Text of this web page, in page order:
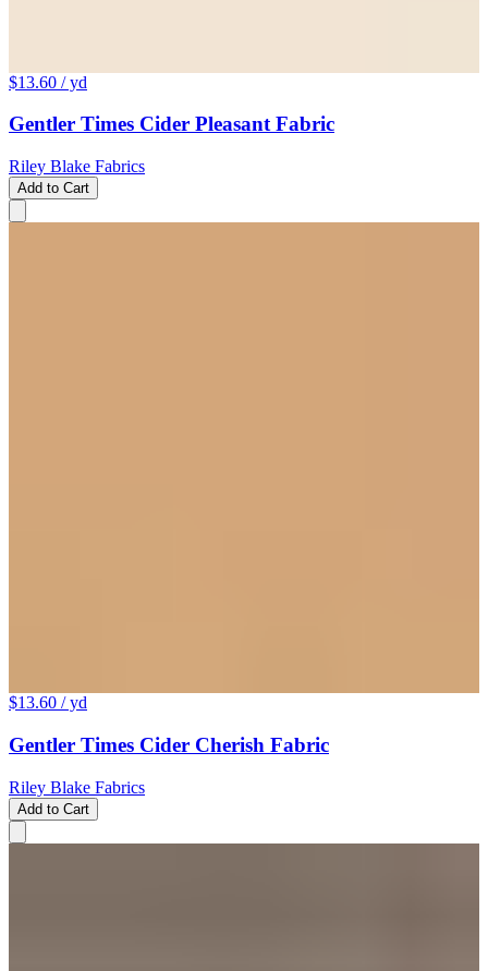
$13.60 / yd
Gentler Times Cider Pleasant Fabric
Riley Blake Fabrics
Add to Cart
$13.60 / yd
Gentler Times Cider Cherish Fabric
Riley Blake Fabrics
Add to Cart